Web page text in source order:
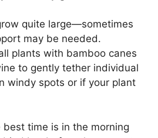
quite large—sometimes
may be needed.
plants with bamboo canes
to gently tether individual
windy spots or if your plant
best time is in the morning